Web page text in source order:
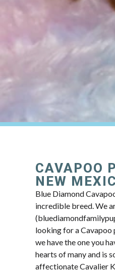
CAVAPOO
NEW
Blue Diamond
incredible breed. We
looking for a Cavapoo
we have the one you
hearts of many and is
affectionate Cavalier